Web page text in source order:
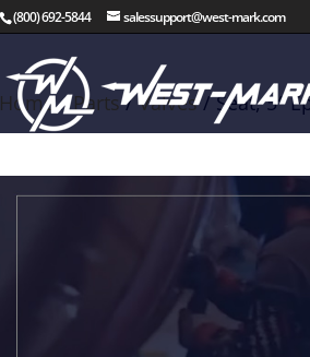
(800) 692-5844 salessupport@west-mark.com
Home/Parts/Valves/ Seat, 5″